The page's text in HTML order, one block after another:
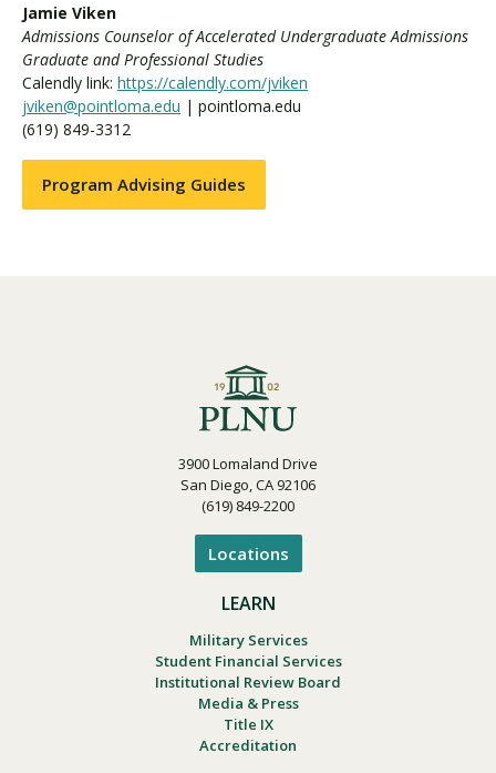
Jamie Viken
Admissions Counselor of Accelerated Undergraduate Admissions
Graduate and Professional Studies
Calendly link: https://calendly.com/jviken
jviken@pointloma.edu | pointloma.edu
(619) 849-3312
Program Advising Guides
3900 Lomaland Drive
San Diego, CA 92106
(619) 849-2200
Locations
LEARN
Military Services
Student Financial Services
Institutional Review Board
Media & Press
Title IX
Accreditation